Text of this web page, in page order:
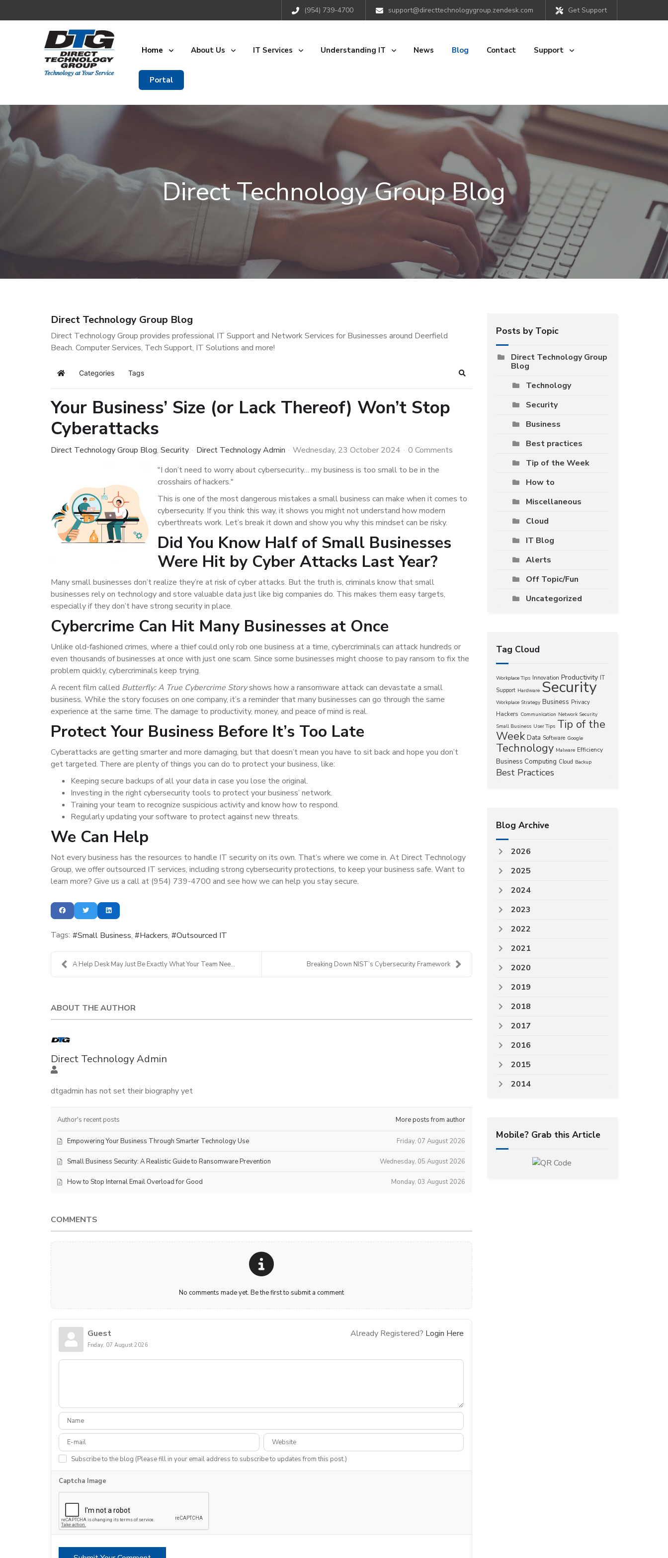
(954) 739-4700 support@directtechnologygroup.zendesk.com Get Support
Home About Us IT Services Understanding IT News Blog Contact Support
Portal
Direct Technology Group Blog
Direct Technology Group Blog
Direct Technology Group provides professional IT Support and Network Services for Businesses around Deerfield
Beach. Computer Services, Tech Support, IT Solutions and more!
Home Categories Tags Search
Your Business’ Size (or Lack Thereof) Won’t Stop
Cyberattacks
Direct Technology Group Blog Security Direct Technology Admin Wednesday, 23 October 2024
0 Comments
"I don’t need to worry about cybersecurity… my business is too small to be in the
crosshairs of hackers."
This is one of the most dangerous mistakes a small business can make when it comes to
cybersecurity. If you think this way, it shows you might not understand how modern
cyberthreats work. Let’s break it down and show you why this mindset can be risky.
Did You Know Half of Small Businesses
Were Hit by Cyber Attacks Last Year?
Many small businesses don’t realize they’re at risk of cyber attacks. But the truth is, criminals know that small
businesses rely on technology and store valuable data just like big companies do. This makes them easy targets,
especially if they don’t have strong security in place.
Cybercrime Can Hit Many Businesses at Once
Unlike old-fashioned crimes, where a thief could only rob one business at a time, cybercriminals can attack hundreds or
even thousands of businesses at once with just one scam. Since some businesses might choose to pay ransom to fix the
problem quickly, cybercriminals keep trying.
A recent film called Butterfly: A True Cybercrime Storyshows how a ransomware attack can devastate a small
business. While the story focuses on one company, it’s a reminder that many businesses can go through the same
experience at the same time. The damage to productivity, money, and peace of mind is real.
Protect Your Business Before It’s Too Late
Cyberattacks are getting smarter and more damaging, but that doesn’t mean you have to sit back and hope you don’t
get targeted. There are plenty of things you can do to protect your business, like:
Keeping secure backups of all your data in case you lose the original.
Investing in the right cybersecurity tools to protect your business’ network.
Training your team to recognize suspicious activity and know how to respond.
Regularly updating your software to protect against new threats.
We Can Help
Not every business has the resources to handle IT security on its own. That’s where we come in. At Direct Technology
Group, we offer outsourced IT services, including strong cybersecurity protections, to keep your business safe. Want to
learn more? Give us a call at (954) 739-4700 and see how we can help you stay secure.
Tags: Small Business Hackers Outsourced IT
A Help Desk May Just Be Exactly What Your Team Nee... Breaking Down NIST’s Cybersecurity Framework
ABOUT THE AUTHOR
Direct Technology Admin
dtgadmin has not set their biography yet
Author's recent posts More posts from author
Friday, 07 August 2026
Empowering Your Business Through Smarter Technology Use
Wednesday, 05 August 2026
Small Business Security: A Realistic Guide to Ransomware Prevention
Monday, 03 August 2026
How to Stop Internal Email Overload for Good
COMMENTS
No comments made yet. Be the first to submit a comment
Already Registered? Login Here
Guest
Friday, 07 August 2026
Subscribe to the blog (Please fill in your email address to subscribe to updates from this post.)
Captcha Image
Posts by Topic
Direct Technology Group
Blog
Technology
Security
Business
Best practices
Tip of the Week
How to
Miscellaneous
Cloud
IT Blog
Alerts
Off Topic/Fun
Uncategorized
Tag Cloud
Workplace Tips Innovation Productivity IT
Support Hardware Security
Workplace Strategy Business Privacy
Hackers Communication Network Security
Small Business User Tips Tip of the
Week Data Software Google
Technology Malware Efficiency
Business Computing Cloud Backup
Best Practices
Blog Archive
2026
2025
2024
2023
2022
2021
2020
2019
2018
2017
2016
2015
2014
Mobile? Grab this Article